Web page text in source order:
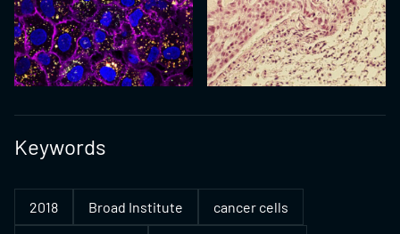
Keywords
2018 Broad Institute cancer cells